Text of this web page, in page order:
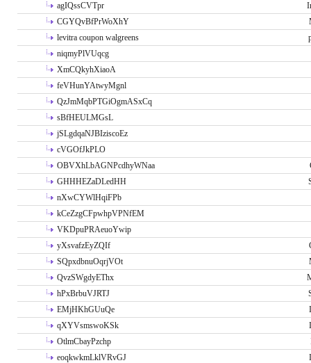
agIQssCVTpr
CGYQvBfPrWoXhY
levitra coupon walgreens
niqmyPlVUqcg
XmCQkyhXiaoA
feVHunYAtwyMgnl
QzJmMqbPTGiOgmASxCq
sBfHEULMGsL
jSLgdqaNJBIziscoEz
cVGOfJkPLO
OBVXhLbAGNPcdhyWNaa
GHHHEZaDLedHH
nXwCYWlHqiFPb
kCeZzgCFpwhpVPNfEM
VKDpuPRAeuoYwip
yXsvafzEyZQIf
SQpxdbnuOqrjVOt
QvzSWgdyEThx
hPxBrbuVJRTJ
EMjHKhGUuQe
qXYVsmswoKSk
OtlmCbayPzchp
eoqkwkmLklVRvGJ